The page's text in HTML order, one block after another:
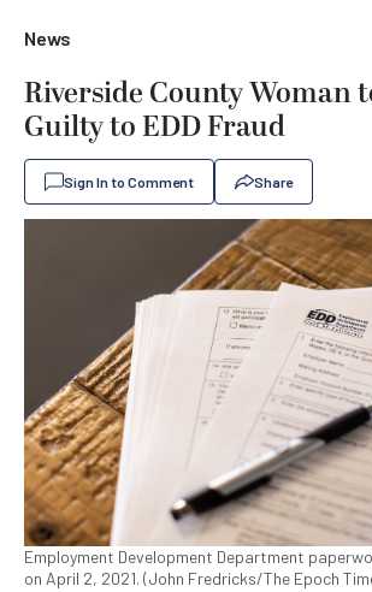
News
Riverside County Woman
Guilty to EDD Fraud
Sign In to Comment Share
Employment Development Department
on April 2, 2021. (John Fredricks/The Epoch